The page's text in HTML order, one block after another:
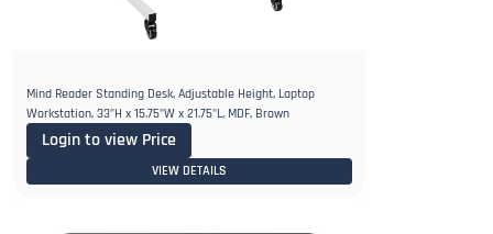
Mind Reader Standing Desk, Adjustable Height, Laptop
Workstation, 33"H x 15.75"W x 21.75"L, MDF, Brown
Login to view Price
VIEW DETAILS